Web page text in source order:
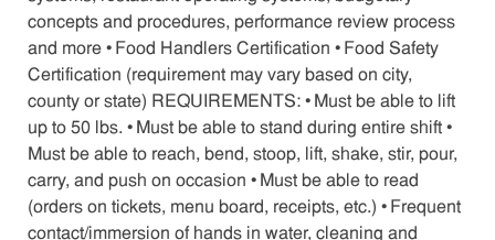
concepts and procedures, performance review process
and more • Food Handlers Certification • Food Safety
Certification (requirement may vary based on city,
county or state) REQUIREMENTS: • Must be able to lift
up to 50 lbs. • Must be able to stand during entire shift •
Must be able to reach, bend, stoop, lift, shake, stir, pour,
carry, and push on occasion • Must be able to read
(orders on tickets, menu board, receipts, etc.) • Frequent
contact/immersion of hands in water, cleaning and